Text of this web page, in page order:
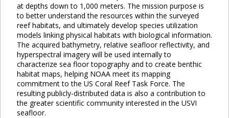
at depths down to 1,000 meters. The mission purpose is
to better understand the resources within the surveyed
reef habitats, and ultimately develop species utilization
models linking physical habitats with biological information.
The acquired bathymetry, relative seafloor reflectivity, and
hyperspectral imagery will be used internally to
characterize sea floor topography and to create benthic
habitat maps, helping NOAA meet its mapping
commitment to the US Coral Reef Task Force. The
resulting publicly-distributed data is also a contribution to
the greater scientific community interested in the USVI
seafloor.